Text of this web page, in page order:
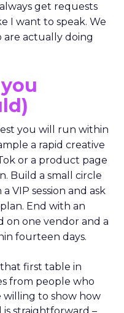
get requests
I want to speak. We
actually doing
you will run within
a rapid creative
or a product page
Build a small circle
VIP session and ask
End with an
on one vendor and a
fourteen days.
first table in
from people who
willing to show how